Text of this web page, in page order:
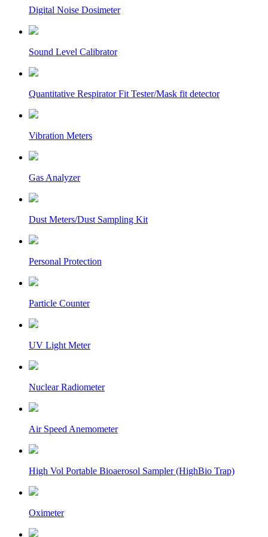
Digital Noise Dosimeter
Sound Level Calibrator
Quantitative Respirator Fit Tester/Mask fit detector
Vibration Meters
Gas Analyzer
Dust Meters/Dust Sampling Kit
Personal Protection
Particle Counter
UV Light Meter
Nuclear Radiometer
Air Speed Anemometer
High Vol Portable Bioaerosol Sampler (HighBio Trap)
Oximeter